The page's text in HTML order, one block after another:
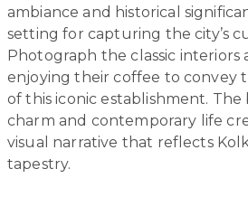
ambiance and historical
setting for capturing the city’s
Photograph the classic interiors
enjoying their coffee to convey
of this iconic establishment.
charm and contemporary life
visual narrative that reflects
tapestry.